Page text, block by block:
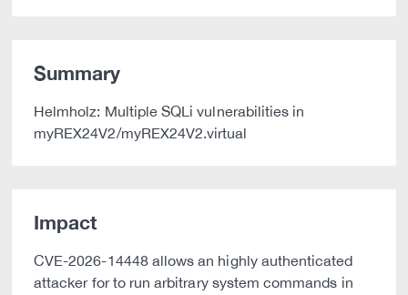
Summary
Helmholz: Multiple SQLi vulnerabilities in
myREX24V2/myREX24V2.virtual
Impact
CVE-2026-14448 allows an highly authenticated
attacker for to run arbitrary system commands in